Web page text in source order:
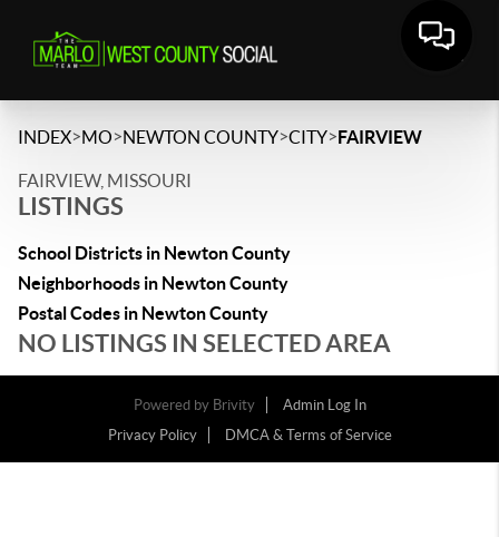
INDEX>MO>NEWTON COUNTY>CITY>FAIRVIEW
FAIRVIEW, MISSOURI
LISTINGS
School Districts in Newton County
Neighborhoods in Newton County
Postal Codes in Newton County
NO LISTINGS IN SELECTED AREA
Powered by Brivity
Admin Log In
Privacy Policy
DMCA & Terms of Service